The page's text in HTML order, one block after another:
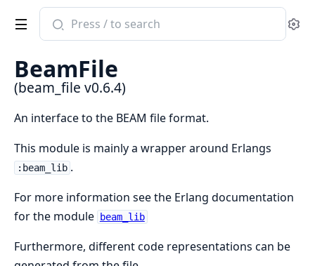
Search
documentation
beam_file
BeamFile
(beam_file v0.6.4)
An interface to the BEAM file format.
This module is mainly a wrapper around Erlangs
:beam_lib .
For more information see the Erlang documentation
for the module
beam_lib
Furthermore, different code representations can be